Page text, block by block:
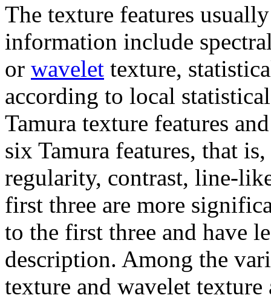
The texture features
information include
or wavelet texture,
according to local
Tamura texture features
six Tamura features, that
regularity, contrast, line-
first three are more
to the first three and have
description. Among the
texture and wavelet